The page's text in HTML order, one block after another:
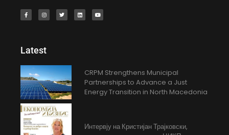
Latest
CRPM Strengthens Municipal
Partnerships to Advance a Just
Energy Transition in North Macedonia
Интервју на Кристијан Трајковски,